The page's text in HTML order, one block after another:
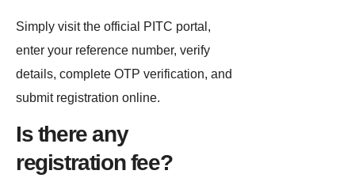
Simply visit the official PITC portal,
enter your reference number, verify
details, complete OTP verification, and
submit registration online.
Is there any
registration fee?